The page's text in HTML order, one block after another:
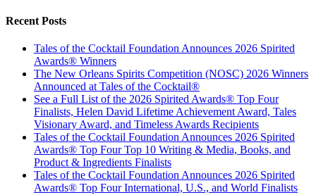
Recent Posts
Tales of the Cocktail Foundation Announces 2026 Spirited
Awards® Winners
The New Orleans Spirits Competition (NOSC) 2026 Winners
Announced at Tales of the Cocktail®
See a Full List of the 2026 Spirited Awards® Top Four
Finalists, Helen David Lifetime Achievement Award, Tales
Visionary Award, and Timeless Awards Recipients
Tales of the Cocktail Foundation Announces 2026 Spirited
Awards® Top Four Top 10 Writing & Media, Books, and
Product & Ingredients Finalists
Tales of the Cocktail Foundation Announces 2026 Spirited
Awards® Top Four International, U.S., and World Finalists